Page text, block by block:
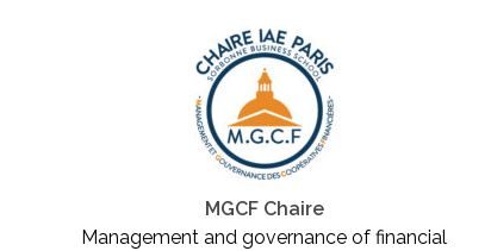
MGCF Chaire
Management and governance of financial